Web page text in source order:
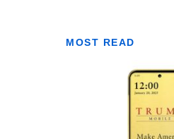
MOST READ